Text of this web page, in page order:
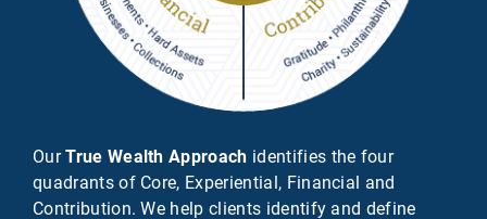
OurTrue Wealth Approach identifies the four
quadrants of Core, Experiential, Financial and
Contribution. We help clients identify and define